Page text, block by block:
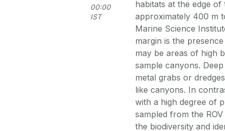
00:00
IST
habitats at the edge
approximately 400 m
Marine Science
margin is the
may be areas of high
sample canyons.
metal grabs or
like canyons. In
with a high degree of
sampled from the
the biodiversity and